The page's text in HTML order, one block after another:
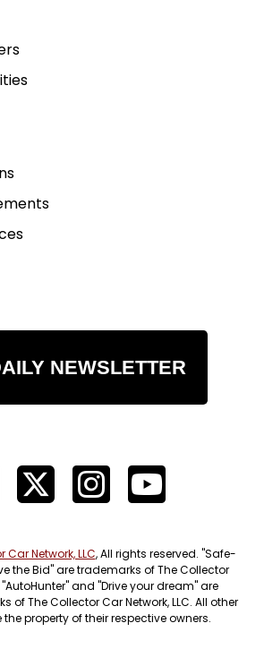
NEWSLETTER
Car Network, LLC, All rights reserved. "Safe-
the Bid" are trademarks of The Collector
"AutoHunter" and "Drive your dream" are
of The Collector Car Network, LLC. All other
property of their respective owners.